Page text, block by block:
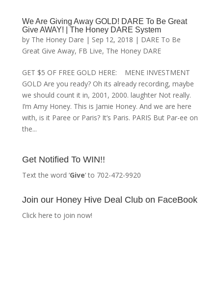
We Are Giving Away GOLD! DARE To Be Great
Give AWAY! | The Honey DARE System
by The Honey Dare | Sep 12, 2018 | DARE To Be
Great Give Away, FB Live, The Honey DARE
GET $5 OF FREE GOLD HERE: MENE INVESTMENT
GOLD Are you ready? Oh its already recording, maybe
we should count it in, 2001, 2000. laughter Not really.
I’m Amy Honey. This is Jamie Honey. And we are here
with, is it Paree or Paris? It’s Paris. PARIS But Par-ee on
the...
Get Notified To WIN!!
Text the word ‘Give‘ to 702-472-9920
Join our Honey Hive Deal Club on FaceBook
Click here to join now!